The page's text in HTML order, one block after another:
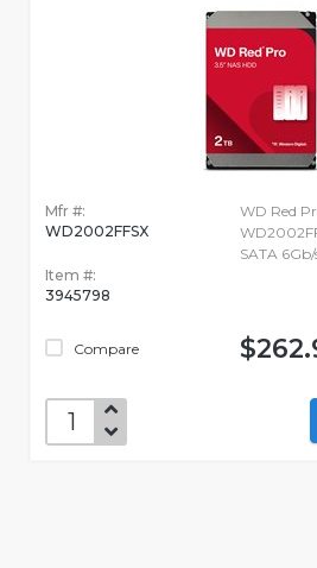
Mfr #:
WD2002FFSX
Item #:
3945798
Compare
WD Red
SATA 6Gb/